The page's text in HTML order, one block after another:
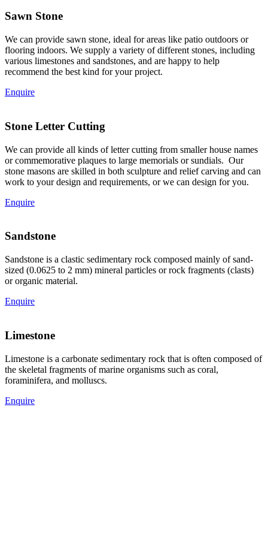
Sawn Stone
We can provide sawn stone, ideal for areas like patio outdoors or
flooring indoors. We supply a variety of different stones, including
various limestones and sandstones, and are happy to help
recommend the best kind for your project.
Enquire
Stone Letter Cutting
We can provide all kinds of letter cutting from smaller house names
or commemorative plaques to large memorials or sundials. Our
stone masons are skilled in both sculpture and relief carving and can
work to your design and requirements, or we can design for you.
Enquire
Sandstone
Sandstone is a clastic sedimentary rock composed mainly of sand-
sized (0.0625 to 2 mm) mineral particles or rock fragments (clasts)
or organic material.
Enquire
Limestone
Limestone is a carbonate sedimentary rock that is often composed of
the skeletal fragments of marine organisms such as coral,
foraminifera, and molluscs.
Enquire